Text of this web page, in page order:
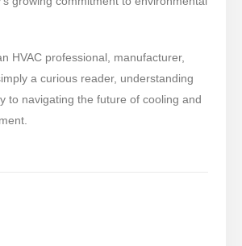
HVAC professional, manufacturer,
a curious reader, understanding
to navigating the future of cooling and